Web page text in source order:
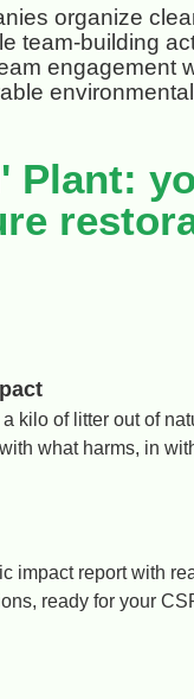
organize
team-building
engagement
Plant:
kilo of litter out of
what harms, in
impact report with
ready for your